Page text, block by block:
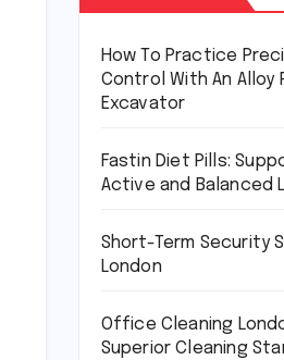
How To Practice
Control With An Alloy
Excavator
Fastin Diet Pills:
Active and Balanced
Short-Term Security
London
Office Cleaning
Superior Cleaning